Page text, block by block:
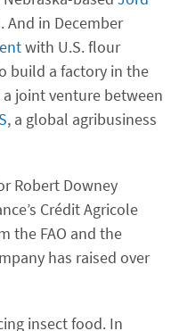
in December
with U.S. flour
build a factory in the
a joint venture between
, a global agribusiness
Robert Downey
Crédit Agricole
the FAO and the
has raised over
insect food. In